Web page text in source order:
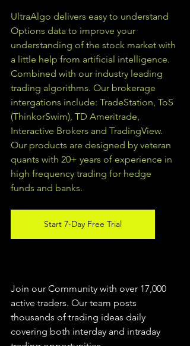
UltraAlgo delivers easy to understand
Options data to improve your
understanding of the stock market with
a little help from artificial intelligence.
Combined with our industry leading
trading algorithms. Our brokerage
intergations include: TradeStation, ToS
(ThinkorSwim), TD Ameritrade,
Interactive Brokers and TradingView.
Our products are designed by veteran
quants with 20+ years of experience in
high frequency trading for hedge
funds and banks.
Start 7-Day Free Trial
Join our Community with over 17,000
active traders. Our team posts
thousands of trading ideas daily
covering both interday and intraday